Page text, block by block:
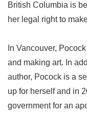
British Columbia is
her legal right to
In Vancouver,
and making art. In
author, Pocock is a
up for herself and in
government for an